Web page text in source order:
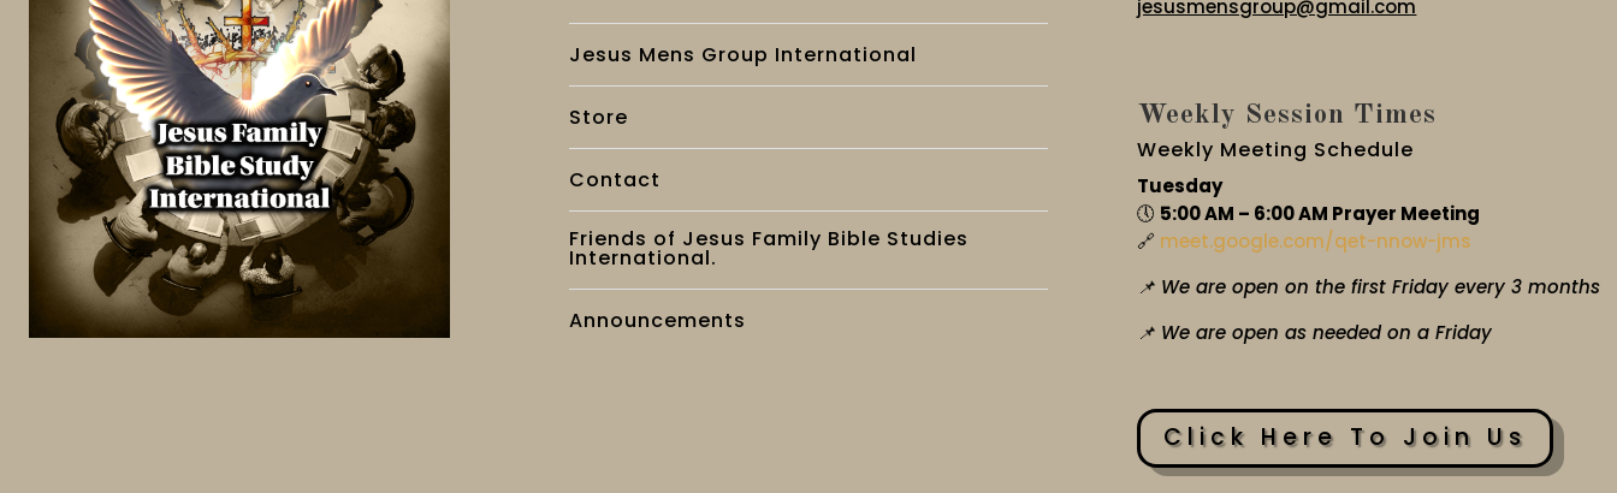
Jesus Mens Group International
Store
Contact
Friends of Jesus Family Bible Studies
International.
Announcements
jesusmensgroup@gmail.com
Weekly Session Times
Weekly Meeting Schedule
Tuesday
🕔 5:00 AM – 6:00 AM Prayer Meeting
🔗 meet.google.com/qet-nnow-jms
📌 We are open on the first Friday every 3 months
📌 We are open as needed on a Friday
Click Here To Join Us